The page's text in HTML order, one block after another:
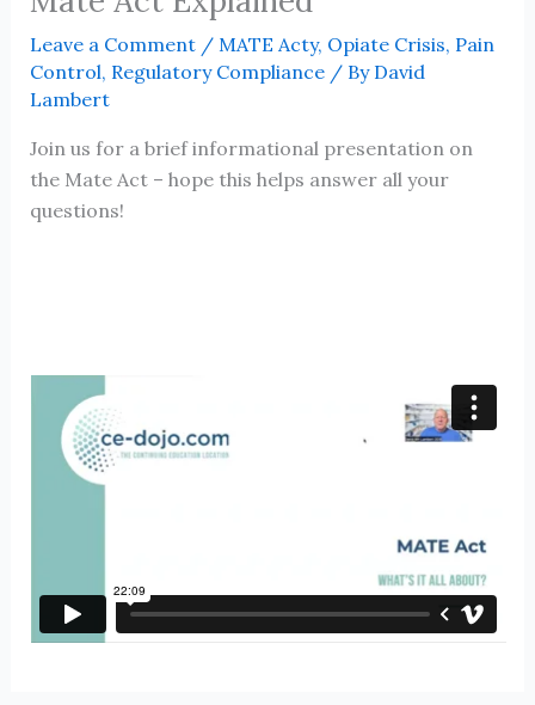
Leave a Comment / MATE Acty, Opiate Crisis, Pain
Control, Regulatory Compliance/ By David
Lambert
Join us for a brief informational presentation on
the Mate Act – hope this helps answer all your
questions!